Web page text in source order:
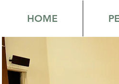
HOME